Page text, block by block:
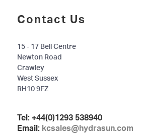
Contact Us
15 - 17 Bell Centre
Newton Road
Crawley
West Sussex
RH10 9FZ
Tel: +44(0)1293 538940
Email: kcsales@hydrasun.com